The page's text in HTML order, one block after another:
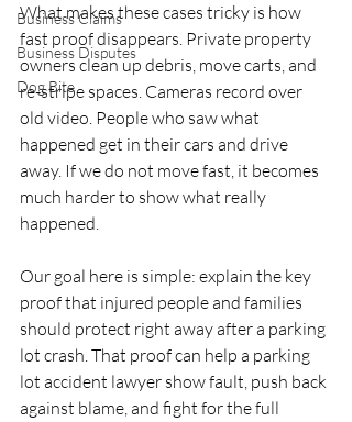
Business Claims
Business Disputes
Dog Bite
What makes these cases tricky is how
fast proof disappears. Private property
owners clean up debris, move carts, and
re-stripe spaces. Cameras record over
old video. People who saw what
happened get in their cars and drive
away. If we do not move fast, it becomes
much harder to show what really
happened.
Our goal here is simple: explain the key
proof that injured people and families
should protect right away after a parking
lot crash. That proof can help a parking
lot accident lawyer show fault, push back
against blame, and fight for the full